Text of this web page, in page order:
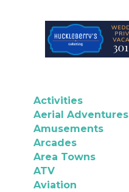
Activities
Aerial Adventures
Amusements
Arcades
Area Towns
ATV
Aviation